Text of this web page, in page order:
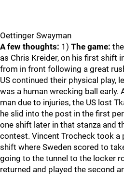
Oettinger Swayman
A few thoughts: 1) The game:
as Chris Kreider, on his first shift
from in front following a great
US continued their physical play,
was a human wrecking ball early.
man due to injuries, the US lost
he slid into the post in the first
one shift later in that stanza and
contest. Vincent Trocheck took a
shift where Sweden scored to
going to the tunnel to the locker
returned and played the second